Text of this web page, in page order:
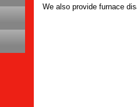
We also provide furnace